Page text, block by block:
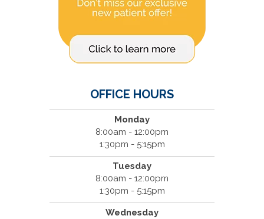
OFFICE HOURS
Monday
8:00am - 12:00pm
1:30pm - 5:15pm
Tuesday
8:00am - 12:00pm
1:30pm - 5:15pm
Wednesday